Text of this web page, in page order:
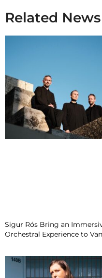
Related News
Sigur Rós Bring an
Orchestral Experience to